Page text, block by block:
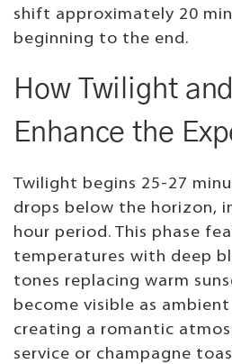
shift approximately 20
beginning to the end.
How Twilight
Enhance the
Twilight begins 25-27
drops below the horizon,
hour period. This phase
temperatures with deep
tones replacing warm
become visible as
creating a romantic
service or champagne